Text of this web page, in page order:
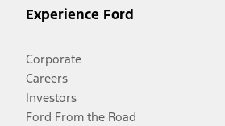
Experience Ford
Corporate
Careers
Investors
Ford From the Road